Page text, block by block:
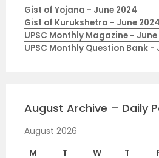
Gist of Yojana - June 2024
Gist of Kurukshetra - June 2024
UPSC Monthly Magazine - June
UPSC Monthly Question Bank -
August Archive – Daily
August 2026
M
T W T